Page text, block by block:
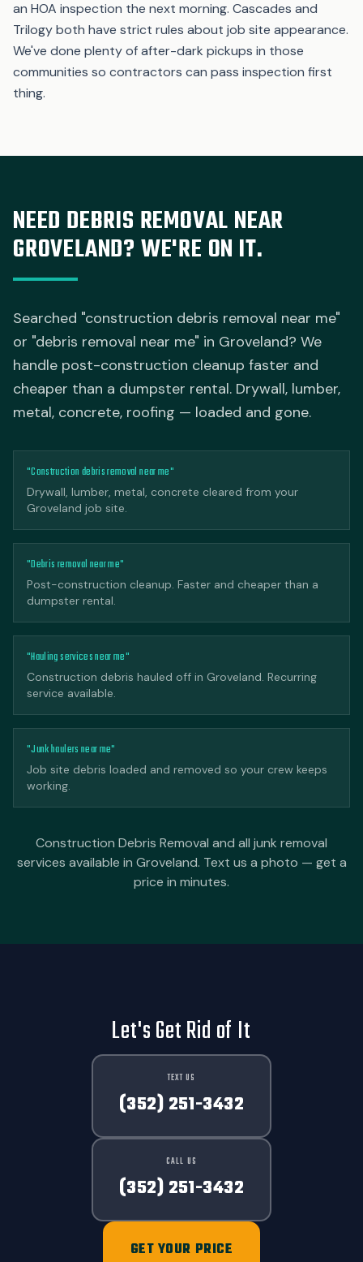
an HOA inspection the next morning. Cascades and
Trilogy both have strict rules about job site appearance.
We've done plenty of after-dark pickups in those
communities so contractors can pass inspection first
thing.
NEED DEBRIS REMOVAL NEAR
GROVELAND? WE'RE ON IT.
Searched "construction debris removal near me"
or "debris removal near me" in Groveland? We
handle post-construction cleanup faster and
cheaper than a dumpster rental. Drywall, lumber,
metal, concrete, roofing — loaded and gone.
"Construction debris removal near me"
Drywall, lumber, metal, concrete cleared from your
Groveland job site.
"Debris removal near me"
Post-construction cleanup. Faster and cheaper than a
dumpster rental.
"Hauling services near me"
Construction debris hauled off in Groveland. Recurring
service available.
"Junk haulers near me"
Job site debris loaded and removed so your crew keeps
working.
Construction Debris Removal and all junk removal
services available in Groveland. Text us a photo — get a
price in minutes.
Let's Get Rid of It
TEXT US
(352) 251-3432
CALL US
(352) 251-3432
GET YOUR PRICE